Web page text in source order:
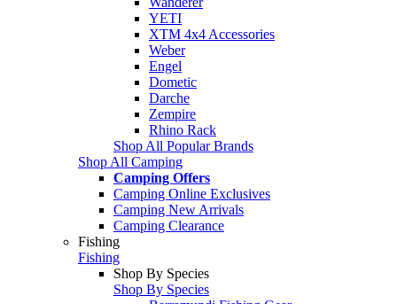
YETI
XTM 4x4 Accessories
Weber
Engel
Dometic
Darche
Zempire
Rhino Rack
Shop All Popular Brands
Shop All Camping
Camping Offers
Camping Online Exclusives
Camping New Arrivals
Camping Clearance
Fishing
Fishing
Shop By Species
Shop By Species